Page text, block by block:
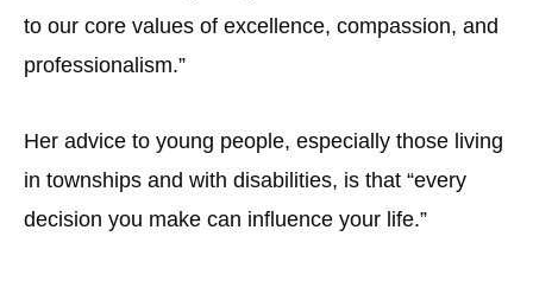
to our core values of excellence, compassion, and
professionalism.”
Her advice to young people, especially those living
in townships and with disabilities, is that “every
decision you make can influence your life.”